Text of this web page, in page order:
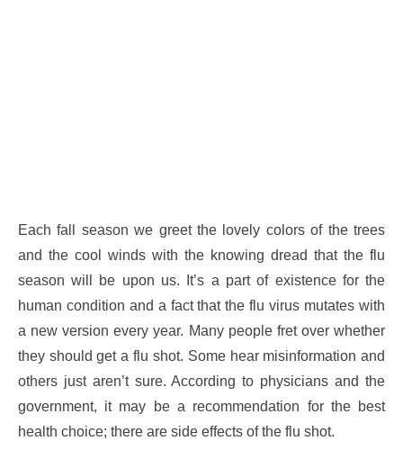
Each fall season we greet the lovely colors of the trees
and the cool winds with the knowing dread that the flu
season will be upon us. It’s a part of existence for the
human condition and a fact that the flu virus mutates with
a new version every year. Many people fret over whether
they should get a flu shot. Some hear misinformation and
others just aren’t sure. According to physicians and the
government, it may be a recommendation for the best
health choice; there are side effects of the flu shot.